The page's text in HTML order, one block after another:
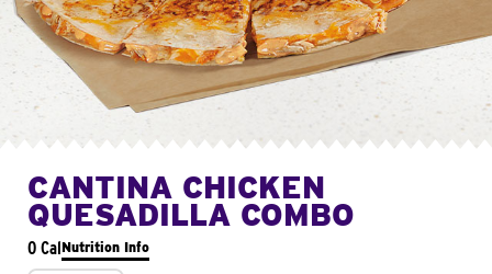
CANTINA CHICKEN
QUESADILLA COMBO
0 CalNutrition Info